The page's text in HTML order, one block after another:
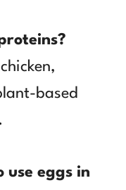
based
use eggs in